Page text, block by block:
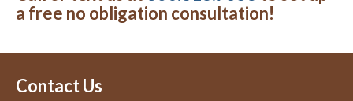
a free no obligation consultation!
Contact Us